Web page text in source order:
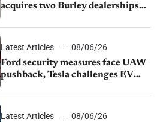
acquires two Burley dealerships
Latest Articles
08/06/26
Ford security measures face UAW
pushback, Tesla challenges EV
shutdown
Latest Articles
08/06/26